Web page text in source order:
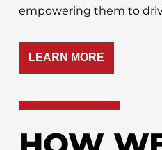
empowering them to
LEARN MORE